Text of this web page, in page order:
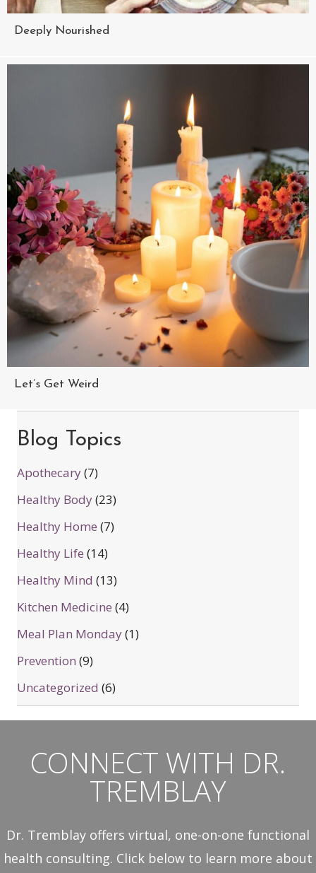
Deeply Nourished
Let’s Get Weird
Blog Topics
Apothecary(7)
Healthy Body(23)
Healthy Home (7)
Healthy Life (14)
Healthy Mind (13)
Kitchen Medicine (4)
Meal Plan Monday(1)
Prevention (9)
Uncategorized (6)
CONNECT WITH DR.
TREMBLAY
Dr. Tremblay offers virtual, one-on-one functional
health consulting. Click below to learn more about